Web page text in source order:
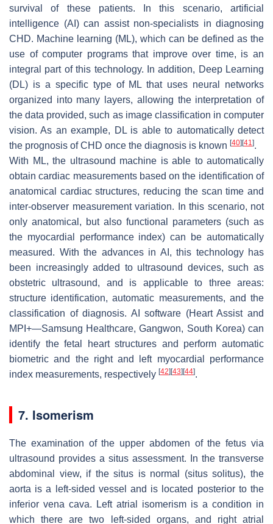
survival of these patients. In this scenario, artificial
intelligence (AI) can assist non-specialists in diagnosing
CHD. Machine learning (ML), which can be defined as the
use of computer programs that improve over time, is an
integral part of this technology. In addition, Deep Learning
(DL) is a specific type of ML that uses neural networks
organized into many layers, allowing the interpretation of
the data provided, such as image classification in computer
vision. As an example, DL is able to automatically detect
the prognosis of CHD once the diagnosis is known [40] [41].
With ML, the ultrasound machine is able to automatically
obtain cardiac measurements based on the identification of
anatomical cardiac structures, reducing the scan time and
inter-observer measurement variation. In this scenario, not
only anatomical, but also functional parameters (such as
the myocardial performance index) can be automatically
measured. With the advances in AI, this technology has
been increasingly added to ultrasound devices, such as
obstetric ultrasound, and is applicable to three areas:
structure identification, automatic measurements, and the
classification of diagnosis. AI software (Heart Assist and
MPI+—Samsung Healthcare, Gangwon, South Korea) can
identify the fetal heart structures and perform automatic
biometric and the right and left myocardial performance
index measurements, respectively [42] [43] [44].
7. Isomerism
The examination of the upper abdomen of the fetus via
ultrasound provides a situs assessment. In the transverse
abdominal view, if the situs is normal (situs solitus), the
aorta is a left-sided vessel and is located posterior to the
inferior vena cava. Left atrial isomerism is a condition in
which there are two left-sided organs, and right atrial